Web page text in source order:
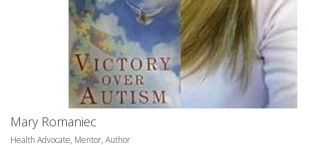
Mary Romaniec
Health Advocate, Mentor, Author